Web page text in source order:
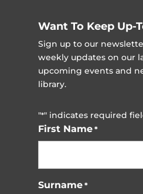
Want To Keep Up-
Sign up to our
weekly updates on our
upcoming events and
library.
"*" indicates required
First Name *
Surname *